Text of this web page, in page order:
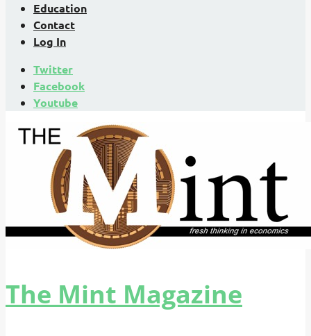
Education
Contact
Log In
Twitter
Facebook
Youtube
The Mint Magazine